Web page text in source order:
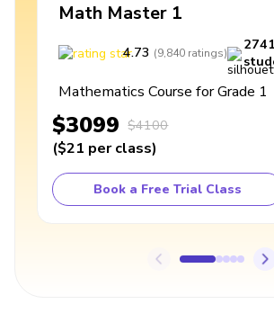
Math Master 1
4.73 (9,840 ratings)
2741
Mathematics Course for Grade 1
$3099 $4100
($21 per class)
Book a Free Trial Class